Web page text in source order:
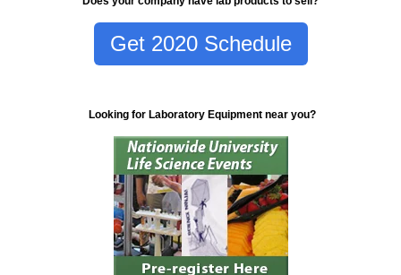
Get 2020 Schedule
Looking for Laboratory Equipment near you?